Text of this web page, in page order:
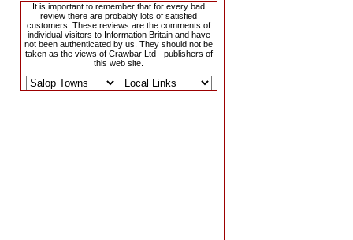
It is important to remember that for every bad
review there are probably lots of satisfied
customers. These reviews are the comments of
individual visitors to Information Britain and have
not been authenticated by us. They should not be
taken as the views of Crawbar Ltd - publishers of
this web site.